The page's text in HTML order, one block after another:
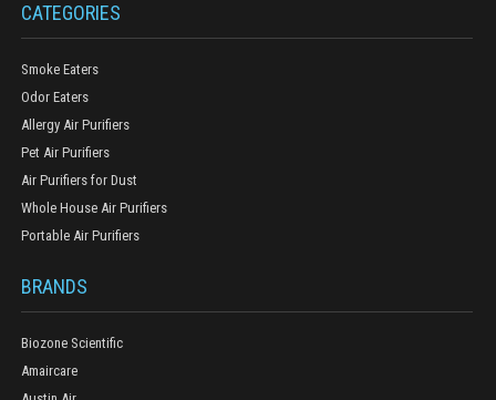
CATEGORIES
Smoke Eaters
Odor Eaters
Allergy Air Purifiers
Pet Air Purifiers
Air Purifiers for Dust
Whole House Air Purifiers
Portable Air Purifiers
BRANDS
Biozone Scientific
Amaircare